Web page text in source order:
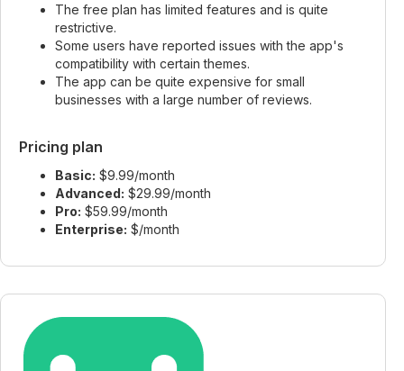
The free plan has limited features and is quite
restrictive.
Some users have reported issues with the app's
compatibility with certain themes.
The app can be quite expensive for small
businesses with a large number of reviews.
Pricing plan
Basic: $9.99/month
Advanced: $29.99/month
Pro: $59.99/month
Enterprise: $/month